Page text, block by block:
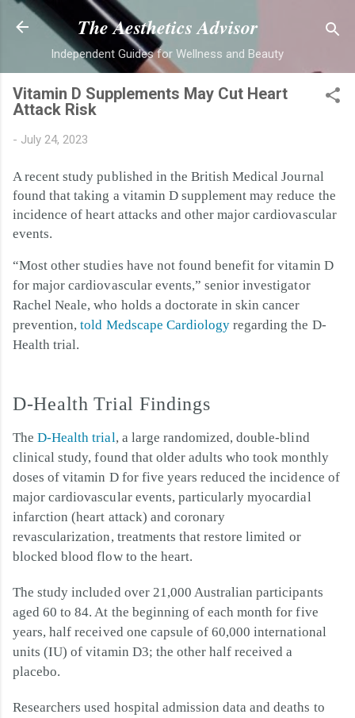
Skip to main content
The Aesthetics Advisor
Independent Guides for Wellness and Beauty
Vitamin D Supplements May Cut Heart
Attack Risk
- July 24, 2023
A recent study published in the British Medical Journal
found that taking a vitamin D supplement may reduce the
incidence of heart attacks and other major cardiovascular
events.
“Most other studies have not found benefit for vitamin D
for major cardiovascular events,” senior investigator
Rachel Neale, who holds a doctorate in skin cancer
prevention,told Medscape Cardiology regarding the D-
Health trial.
D-Health Trial Findings
TheD-Health trial, a large randomized, double-blind
clinical study, found that older adults who took monthly
doses of vitamin D for five years reduced the incidence of
major cardiovascular events, particularly myocardial
infarction (heart attack) and coronary
revascularization, treatments that restore limited or
blocked blood flow to the heart.
The study included over 21,000 Australian participants
aged 60 to 84. At the beginning of each month for five
years, half received one capsule of 60,000 international
units (IU) of vitamin D3; the other half received a
placebo.
Researchers used hospital admission data and deaths to